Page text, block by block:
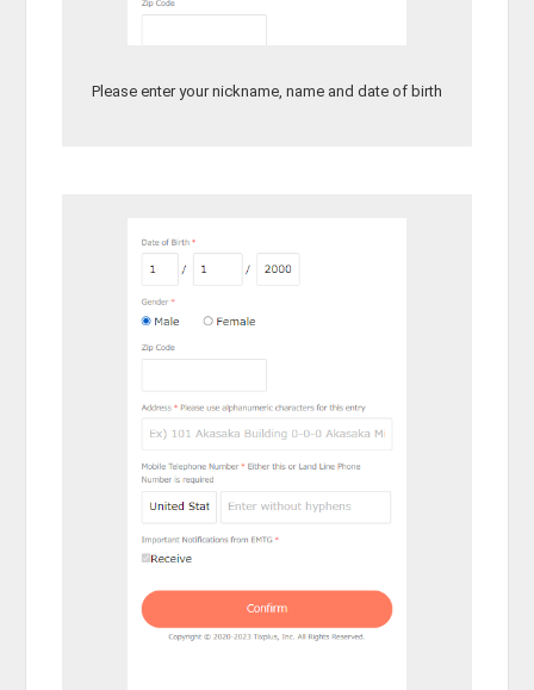
Please enter your nickname, name and date of birth